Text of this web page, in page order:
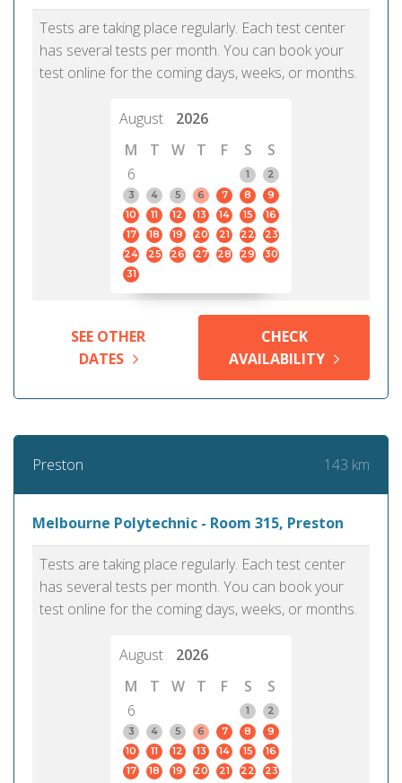
Tests are taking place regularly. Each test center
has several tests per month. You can book your
test online for the coming days, weeks, or months.
August
2026
M
T W T F S
S
6
1
2
3
4 5 6 7 8
9
10
11 12 13 14 15
16
17
18 19 20 21 22
23
24
25 26 27 28 29
30
31
SEE OTHER
DATES
CHECK
AVAILABILITY
Preston 143 km
Melbourne Polytechnic - Room 315, Preston
Tests are taking place regularly. Each test center
has several tests per month. You can book your
test online for the coming days, weeks, or months.
August
2026
M
T W T F S
S
6
1
2
3
4 5 6 7 8
9
10
11 12 13 14 15
16
17
18 19 20 21 22
23